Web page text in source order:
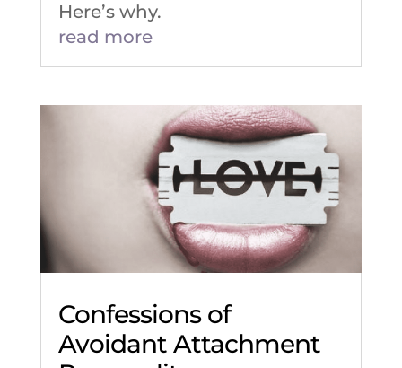
Here’s why.
read more
Confessions of
Avoidant Attachment